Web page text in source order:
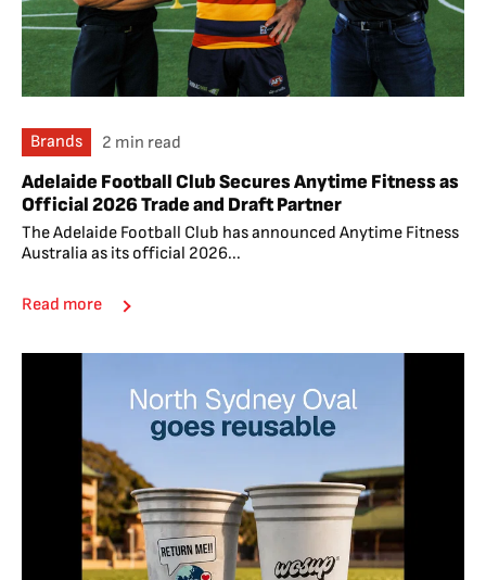
Brands 2 min read
Adelaide Football Club Secures Anytime Fitness as
Official 2026 Trade and Draft Partner
The Adelaide Football Club has announced Anytime Fitness
Australia as its official 2026...
Read more